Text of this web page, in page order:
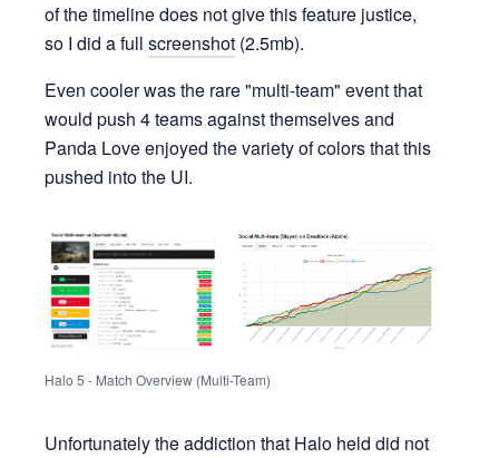
of the timeline does not give this feature justice,
so I did a full screenshot (2.5mb).
Even cooler was the rare "multi-team" event that
would push 4 teams against themselves and
Panda Love enjoyed the variety of colors that this
pushed into the UI.
Halo 5 - Match Overview (Multi-Team)
Unfortunately the addiction that Halo held did not